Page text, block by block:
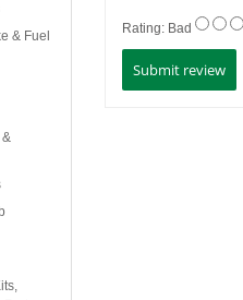
Rating: Bad
& Fuel